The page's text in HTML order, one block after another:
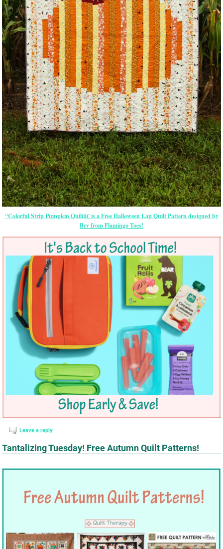
“Colorful Strip Pumpkin Quiltâ€ is a Free Halloween Lap Quilt Pattern designed by
Bev from Flamingo Toes!
Leave a reply
Tantalizing Tuesday! Free Autumn Quilt Patterns!